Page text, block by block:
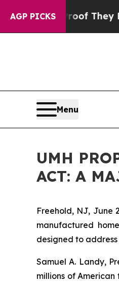
AGP PICKS
no Proof They Exist Fox
Menu
UMH
ACT: A
Freehold, NJ, June
manufactured
designed to
Samuel A. Landy,
millions of